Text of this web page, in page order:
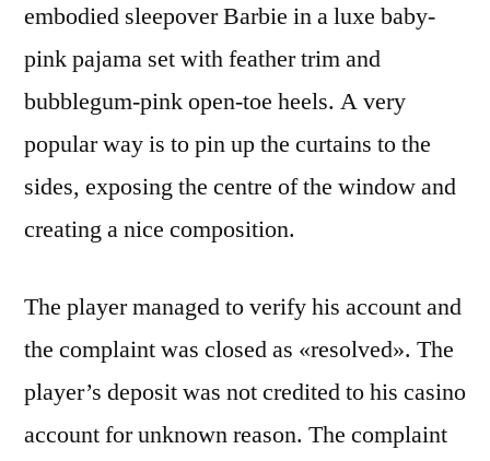
embodied sleepover Barbie in a luxe baby-
pink pajama set with feather trim and
bubblegum-pink open-toe heels. A very
popular way is to pin up the curtains to the
sides, exposing the centre of the window and
creating a nice composition.
The player managed to verify his account and
the complaint was closed as «resolved». The
player’s deposit was not credited to his casino
account for unknown reason. The complaint